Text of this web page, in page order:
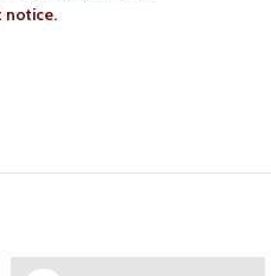
notice.